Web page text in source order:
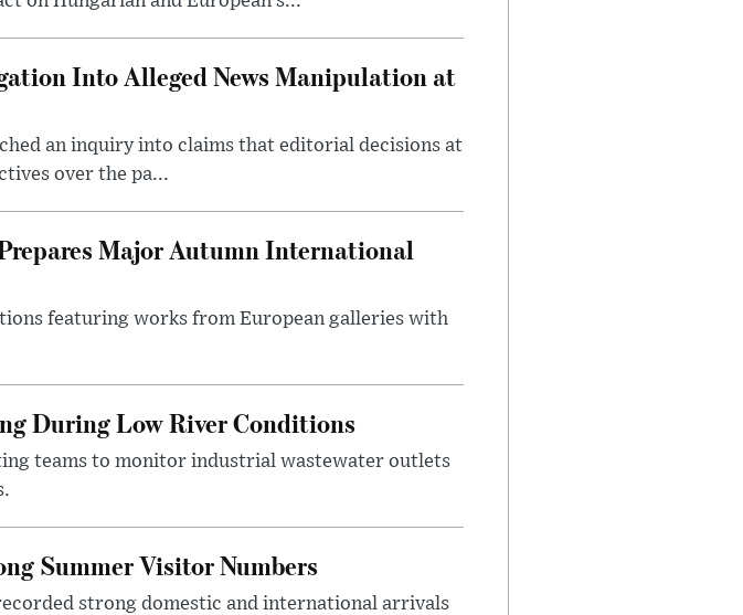
Into Alleged News Manipulation at
an inquiry into claims that editorial decisions at
over the pa...
Major Autumn International
featuring works from European galleries with
During Low River Conditions
teams to monitor industrial wastewater outlets
Summer Visitor Numbers
strong domestic and international arrivals